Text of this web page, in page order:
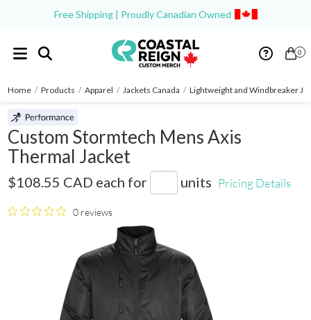
Free Shipping | Proudly Canadian Owned
0
Home / Products / Apparel / Jackets Canada / Lightweight and Windbreaker
Custom Stormtech Mens Axis
Thermal Jacket
$108.55 CAD each for units Pricing Details
0 reviews